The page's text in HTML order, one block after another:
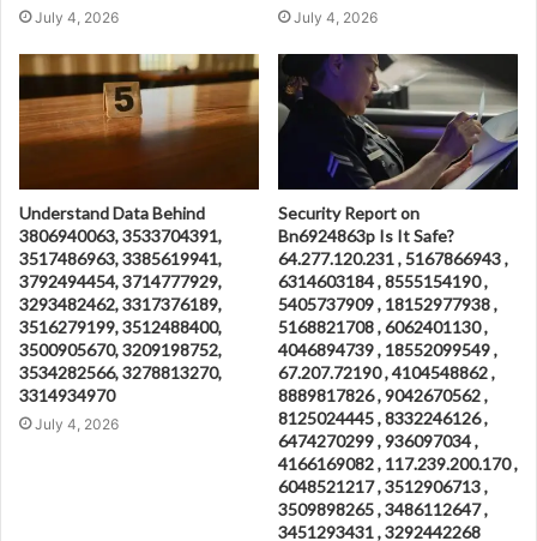
July 4, 2026 July 4, 2026
Understand Data Behind
3806940063, 3533704391,
3517486963, 3385619941,
3792494454, 3714777929,
3293482462, 3317376189,
3516279199, 3512488400,
3500905670, 3209198752,
3534282566, 3278813270,
3314934970
July 4, 2026
Security Report on
Bn6924863p Is It Safe?
64.277.120.231 , 5167866943 ,
6314603184 , 8555154190 ,
5405737909 , 18152977938 ,
5168821708 , 6062401130 ,
4046894739 , 18552099549 ,
67.207.72190 , 4104548862 ,
8889817826 , 9042670562 ,
8125024445 , 8332246126 ,
6474270299 , 936097034 ,
4166169082 , 117.239.200.170 ,
6048521217 , 3512906713 ,
3509898265 , 3486112647 ,
3451293431 , 3292442268